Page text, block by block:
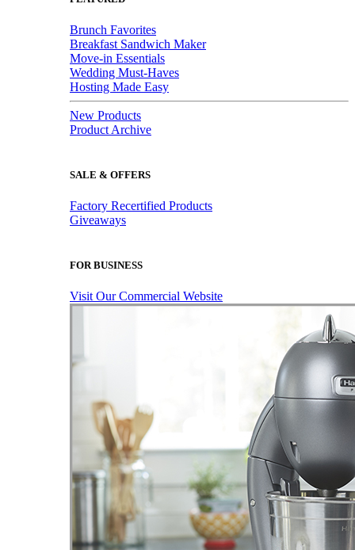
Brunch Favorites
Breakfast Sandwich Maker
Move-in Essentials
Wedding Must-Haves
Hosting Made Easy
New Products
Product Archive
SALE & OFFERS
Factory Recertified Products
Giveaways
FOR BUSINESS
Visit Our Commercial Website